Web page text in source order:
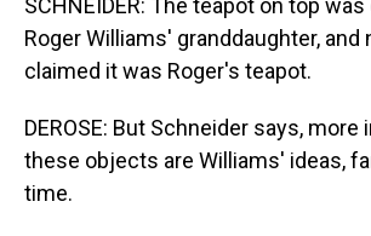
SCHNEIDER: The teapot on top
Roger Williams' granddaughter, and
claimed it was Roger's teapot.
DEROSE: But Schneider says,
these objects are Williams' ideas,
time.